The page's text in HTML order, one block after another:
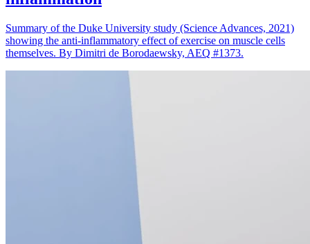
Summary of the Duke University study (Science Advances, 2021)
showing the anti-inflammatory effect of exercise on muscle cells
themselves. By Dimitri de Borodaewsky, AEQ #1373.